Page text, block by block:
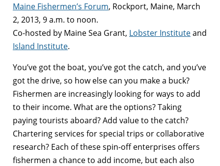
Maine Fishermen’s Forum, Rockport, Maine, March
2, 2013, 9 a.m. to noon.
Co-hosted by Maine Sea Grant, Lobster Instituteand
Island Institute.
You’ve got the boat, you’ve got the catch, and you’ve
got the drive, so how else can you make a buck?
Fishermen are increasingly looking for ways to add
to their income. What are the options? Taking
paying tourists aboard? Add value to the catch?
Chartering services for special trips or collaborative
research? Each of these spin-off enterprises offers
fishermen a chance to add income, but each also